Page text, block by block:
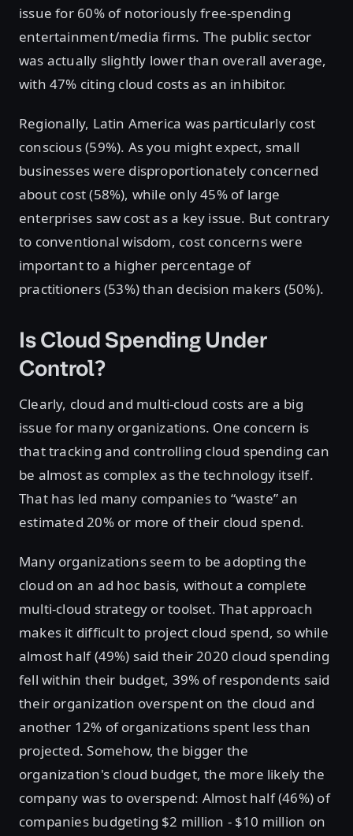
issue for 60% of notoriously free-spending
entertainment/media firms. The public sector
was actually slightly lower than overall average,
with 47% citing cloud costs as an inhibitor.
Regionally, Latin America was particularly cost
conscious (59%). As you might expect, small
businesses were disproportionately concerned
about cost (58%), while only 45% of large
enterprises saw cost as a key issue. But contrary
to conventional wisdom, cost concerns were
important to a higher percentage of
practitioners (53%) than decision makers (50%).
Is Cloud Spending Under
Control?
Clearly, cloud and multi-cloud costs are a big
issue for many organizations. One concern is
that tracking and controlling cloud spending can
be almost as complex as the technology itself.
That has led many companies to “waste” an
estimated 20% or more of their cloud spend.
Many organizations seem to be adopting the
cloud on an ad hoc basis, without a complete
multi-cloud strategy or toolset. That approach
makes it difficult to project cloud spend, so while
almost half (49%) said their 2020 cloud spending
fell within their budget, 39% of respondents said
their organization overspent on the cloud and
another 12% of organizations spent less than
projected. Somehow, the bigger the
organization's cloud budget, the more likely the
company was to overspend: Almost half (46%) of
companies budgeting $2 million - $10 million on